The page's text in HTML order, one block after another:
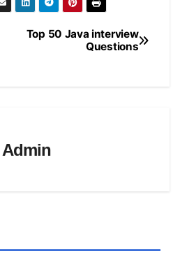
Top 50 Java interview
Questions
Admin